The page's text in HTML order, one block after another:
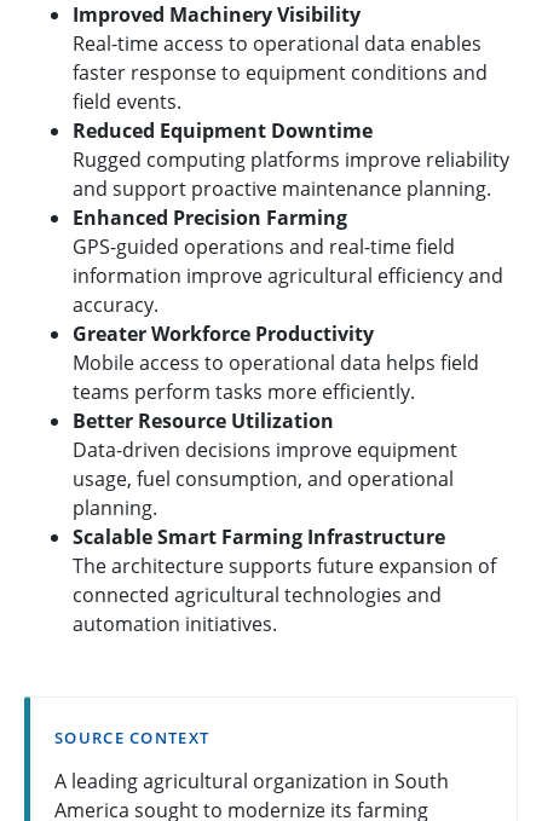
Improved Machinery Visibility
Real-time access to operational data enables
faster response to equipment conditions and
field events.
Reduced Equipment Downtime
Rugged computing platforms improve reliability
and support proactive maintenance planning.
Enhanced Precision Farming
GPS-guided operations and real-time field
information improve agricultural efficiency and
accuracy.
Greater Workforce Productivity
Mobile access to operational data helps field
teams perform tasks more efficiently.
Better Resource Utilization
Data-driven decisions improve equipment
usage, fuel consumption, and operational
planning.
Scalable Smart Farming Infrastructure
The architecture supports future expansion of
connected agricultural technologies and
automation initiatives.
SOURCE CONTEXT
A leading agricultural organization in South
America sought to modernize its farming